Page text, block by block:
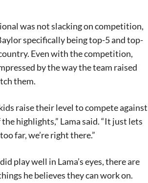
was not slacking on competition,
specifically being top-5 and top-
Even with the competition,
by the way the team raised
them.
raise their level to compete against
highlights,” Lama said. “It just lets
far, we’re right there.”
play well in Lama’s eyes, there are
he believes they can work on.